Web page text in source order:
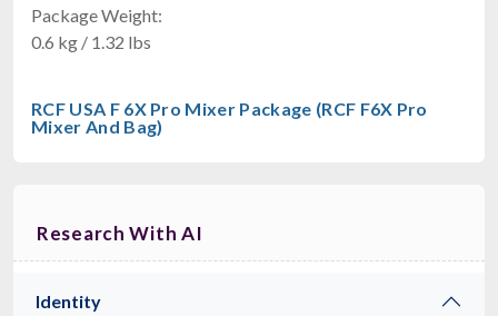
Package Weight:
0.6 kg / 1.32 lbs
RCF USA F 6X Pro Mixer Package (RCF F6X Pro
Mixer And Bag)
Research With AI
Identity